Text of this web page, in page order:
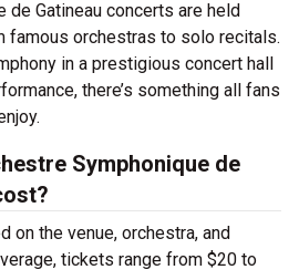
de Gatineau concerts are held
famous orchestras to solo recitals.
in a prestigious concert hall
there’s something all fans
Symphonique de
on the venue, orchestra, and
tickets range from $20 to